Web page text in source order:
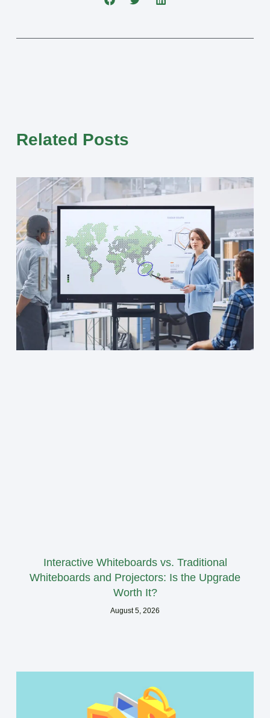
Related Posts
Interactive Whiteboards vs. Traditional
Whiteboards and Projectors: Is the Upgrade
Worth It?
August 5, 2026